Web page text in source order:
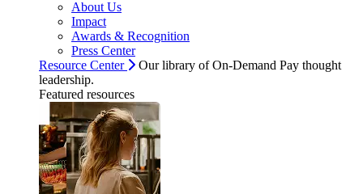
About Us
Impact
Awards & Recognition
Press Center
Resource Center
Our library of On-Demand Pay thought
leadership.
Featured resources